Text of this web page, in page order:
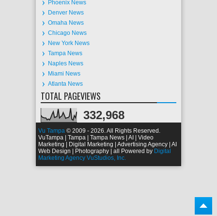
Phoenix News
Denver News
Omaha News
Chicago News
New York News
Tampa News
Naples News
Miami News
Atlanta News
TOTAL PAGEVIEWS
332,968
Vu Tampa © 2009 - 2026. All Rights Reserved.
VuTampa | Tampa | Tampa News | AI | Video
Marketing | Digital Marketing | Advertising Agency | AI
Web Design | Photography | all Powered by Digital
Marketing Agency VuStudios, Inc.